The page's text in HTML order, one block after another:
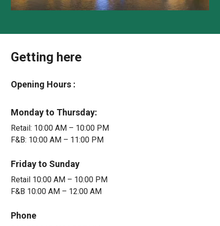
Plan your visit
Getting here
Opening Hours :
Monday to Thursday:
Retail: 10:00 AM – 10:00 PM
F&B: 10:00 AM – 11:00 PM
Friday to Sunday
Retail 10:00 AM – 10:00 PM
F&B 10:00 AM – 12:00 AM
Phone